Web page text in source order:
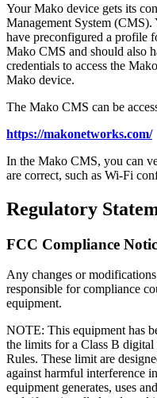
Your Mako device gets its
Management System
have preconfigured a profile
Mako CMS and should also
credentials to access the
Mako device.
The Mako CMS can be
https://makonetworks.com/
In the Mako CMS, you can
are correct, such as Wi-Fi
Regulatory
FCC Compliance
Any changes or
responsible for compliance
equipment.
NOTE: This equipment has
the limits for a Class B
Rules. These limit are
against harmful interference
equipment generates, uses